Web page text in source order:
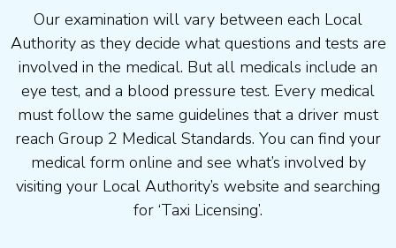
Our examination will vary between each Local
Authority as they decide what questions and tests are
involved in the medical. But all medicals include an
eye test, and a blood pressure test. Every medical
must follow the same guidelines that a driver must
reach Group 2 Medical Standards. You can find your
medical form online and see what’s involved by
visiting your Local Authority’s website and searching
for ‘Taxi Licensing’.